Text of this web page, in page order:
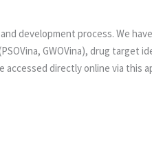
development process. We
GWOVina), drug target
accessed directly online via this